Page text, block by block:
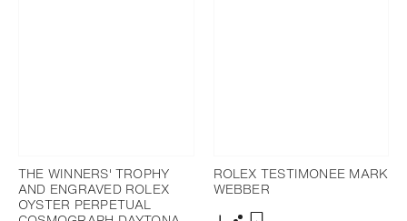
THE WINNERS' TROPHY
AND ENGRAVED ROLEX
OYSTER PERPETUAL
ROLEX TESTIMONEE MARK
WEBBER